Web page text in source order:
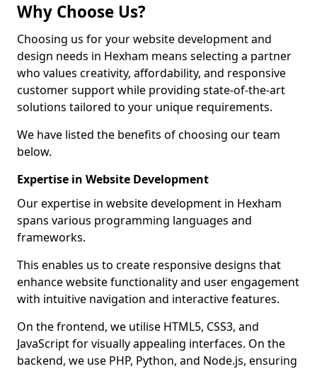
Why Choose Us?
Choosing us for your website development and
design needs in Hexham means selecting a partner
who values creativity, affordability, and responsive
customer support while providing state-of-the-art
solutions tailored to your unique requirements.
We have listed the benefits of choosing our team
below.
Expertise in Website Development
Our expertise in website development in Hexham
spans various programming languages and
frameworks.
This enables us to create responsive designs that
enhance website functionality and user engagement
with intuitive navigation and interactive features.
On the frontend, we utilise HTML5, CSS3, and
JavaScript for visually appealing interfaces. On the
backend, we use PHP, Python, and Node.js, ensuring